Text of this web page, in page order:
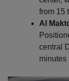
from 15
Al
central
minutes
Booking